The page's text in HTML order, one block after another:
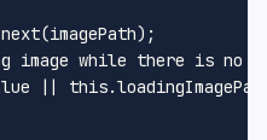
next(imagePath);
image while there is no
|| this.